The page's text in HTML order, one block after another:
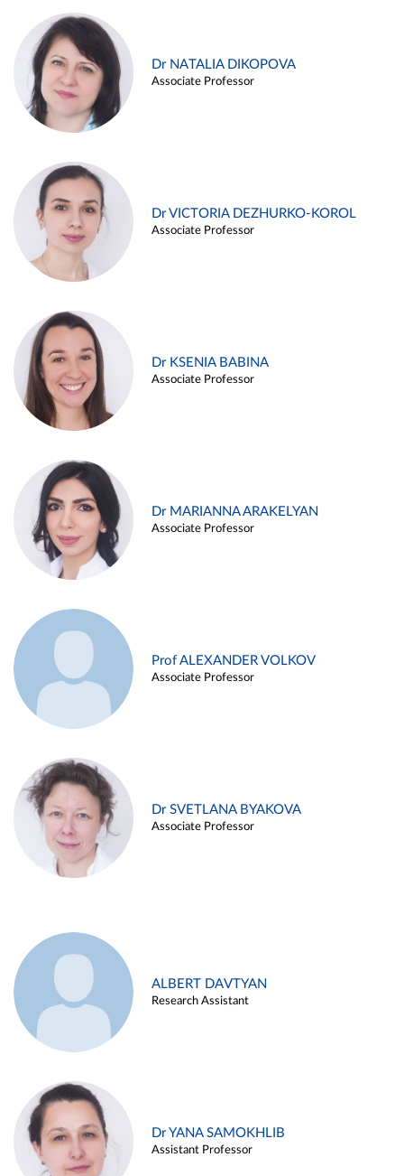
Dr NATALIA DIKOPOVA
Associate Professor
Dr VICTORIA DEZHURKO-KOROL
Associate Professor
Dr KSENIA BABINA
Associate Professor
Dr MARIANNA ARAKELYAN
Associate Professor
Prof ALEXANDER VOLKOV
Associate Professor
Dr SVETLANA BYAKOVA
Associate Professor
ALBERT DAVTYAN
Research Assistant
Dr YANA SAMOKHLIB
Assistant Professor